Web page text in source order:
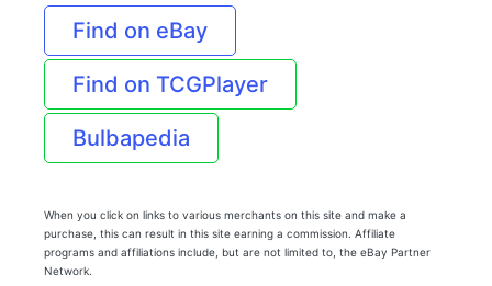
Find on eBay
Find on TCGPlayer
Bulbapedia
When you click on links to various merchants on this site and make a
purchase, this can result in this site earning a commission. Affiliate
programs and affiliations include, but are not limited to, the eBay Partner
Network.